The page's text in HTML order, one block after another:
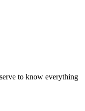
to know everything